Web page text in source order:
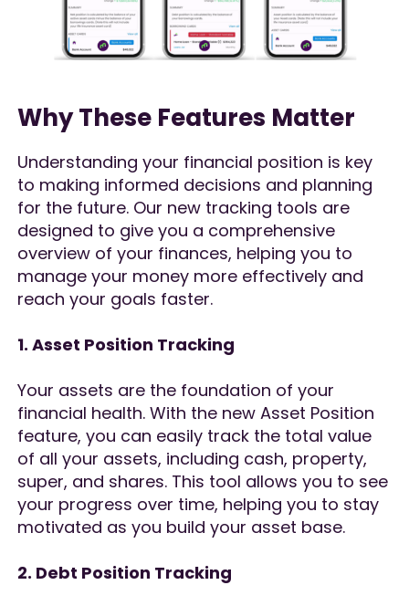
Why These Features Matter
Understanding your financial position is key
to making informed decisions and planning
for the future. Our new tracking tools are
designed to give you a comprehensive
overview of your finances, helping you to
manage your money more effectively and
reach your goals faster.
1. Asset Position Tracking
Your assets are the foundation of your
financial health. With the new Asset Position
feature, you can easily track the total value
of all your assets, including cash, property,
super, and shares. This tool allows you to see
your progress over time, helping you to stay
motivated as you build your asset base.
2. Debt Position Tracking